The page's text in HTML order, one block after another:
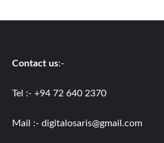
Contact us:-
Tel :- +94 72 640 2370
Mail :- digitalosaris@gmail.com